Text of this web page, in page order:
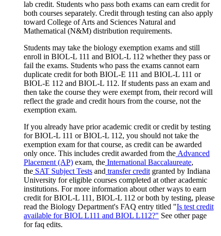
lab credit. Students who pass both exams can earn credit for
both courses separately. Credit through testing can also apply
toward College of Arts and Sciences Natural and
Mathematical (N&M) distribution requirements.
Students may take the biology exemption exams and still
enroll in BIOL-L 111 and BIOL-L 112 whether they pass or
fail the exams. Students who pass the exams cannot earn
duplicate credit for both BIOL-E 111 and BIOL-L 111 or
BIOL-E 112 and BIOL-L 112. If students pass an exam and
then take the course they were exempt from, their record will
reflect the grade and credit hours from the course, not the
exemption exam.
If you already have prior academic credit or credit by testing
for BIOL-L 111 or BIOL-L 112, you should not take the
exemption exam for that course, as credit can be awarded
only once. This includes credit awarded from the Advanced
Placement (AP) exam, the International Baccalaureate,
the SAT Subject Tests and transfer credit granted by Indiana
University for eligible courses completed at other academic
institutions. For more information about other ways to earn
credit for BIOL-L 111, BIOL-L 112 or both by testing, please
read the Biology Department's FAQ entry titled "Is test credit
available for BIOL L111 and BIOL L112?" See other page
for faq edits.